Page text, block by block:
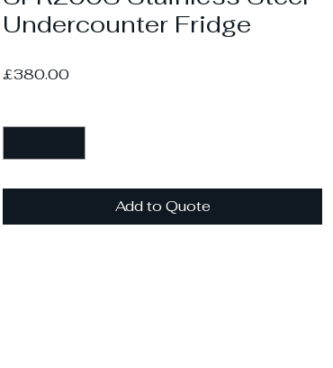
Undercounter Fridge
£380.00Price
Add to Quote